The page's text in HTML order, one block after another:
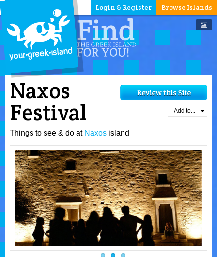
Browse Islands
Login & Register
Naxos
Festival
Things to see & do at Naxos island
Add to...